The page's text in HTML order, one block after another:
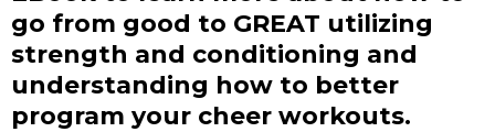
go from good to GREAT utilizing
strength and conditioning and
understanding how to better
program your cheer workouts.